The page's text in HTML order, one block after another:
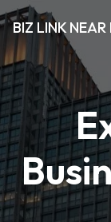
BIZ LINK NEAR